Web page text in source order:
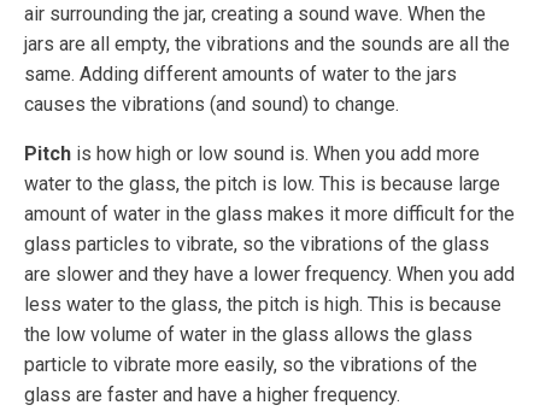
air surrounding the jar, creating a sound wave. When the
jars are all empty, the vibrations and the sounds are all the
same. Adding different amounts of water to the jars
causes the vibrations (and sound) to change.
Pitch is how high or low sound is. When you add more
water to the glass, the pitch is low. This is because large
amount of water in the glass makes it more difficult for the
glass particles to vibrate, so the vibrations of the glass
are slower and they have a lower frequency. When you add
less water to the glass, the pitch is high. This is because
the low volume of water in the glass allows the glass
particle to vibrate more easily, so the vibrations of the
glass are faster and have a higher frequency.